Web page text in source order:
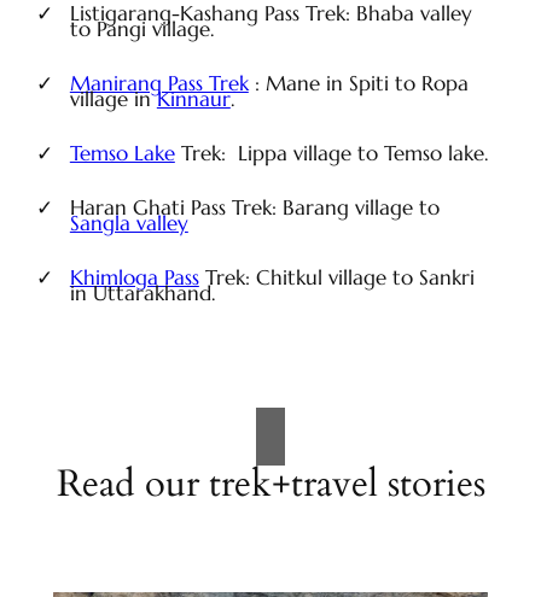
Listigarang-Kashang Pass Trek: Bhaba valley
to Pangi village.
Manirang Pass Trek: Mane in Spiti to Ropa
village inKinnaur.
Temso LakeTrek: Lippa village to Temso lake.
Haran Ghati Pass Trek: Barang village to
Sangla valley
Khimloga PassTrek: Chitkul village to Sankri
in Uttarakhand.
Read our trek+travel stories